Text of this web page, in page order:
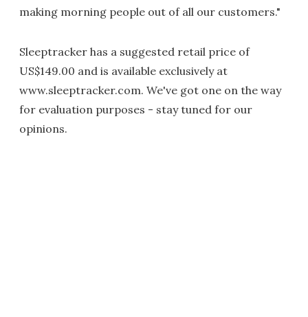
making morning people out of all our customers."
Sleeptracker has a suggested retail price of
US$149.00 and is available exclusively at
www.sleeptracker.com. We've got one on the way
for evaluation purposes - stay tuned for our
opinions.